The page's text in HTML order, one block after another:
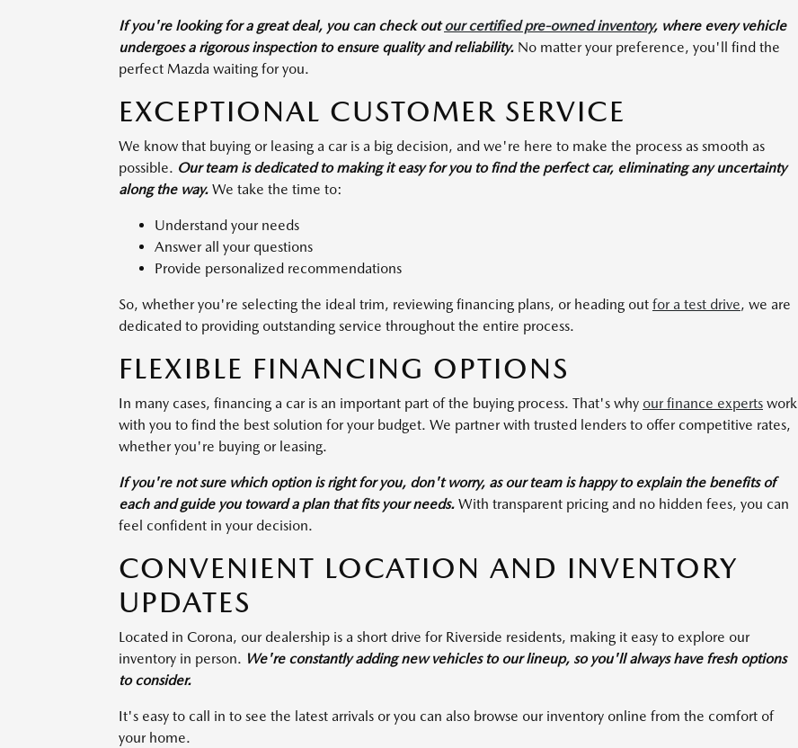
If you're looking for a great deal, you can check outour certified pre-owned inventory, where every vehicle
undergoes a rigorous inspection to ensure quality and reliability. No matter your preference, you'll find the
perfect Mazda waiting for you.
EXCEPTIONAL CUSTOMER SERVICE
We know that buying or leasing a car is a big decision, and we're here to make the process as smooth as
possible. Our team is dedicated to making it easy for you to find the perfect car, eliminating any uncertainty
along the way. We take the time to:
Understand your needs
Answer all your questions
Provide personalized recommendations
So, whether you're selecting the ideal trim, reviewing financing plans, or heading out for a test drive, we are
dedicated to providing outstanding service throughout the entire process.
FLEXIBLE FINANCING OPTIONS
In many cases, financing a car is an important part of the buying process. That's why our finance experts work
with you to find the best solution for your budget. We partner with trusted lenders to offer competitive rates,
whether you're buying or leasing.
If you're not sure which option is right for you, don't worry, as our team is happy to explain the benefits of
each and guide you toward a plan that fits your needs. With transparent pricing and no hidden fees, you can
feel confident in your decision.
CONVENIENT LOCATION AND INVENTORY
UPDATES
Located in Corona, our dealership is a short drive for Riverside residents, making it easy to explore our
inventory in person. We're constantly adding new vehicles to our lineup, so you'll always have fresh options
to consider.
It's easy to call in to see the latest arrivals or you can also browse our inventory online from the comfort of
your home.